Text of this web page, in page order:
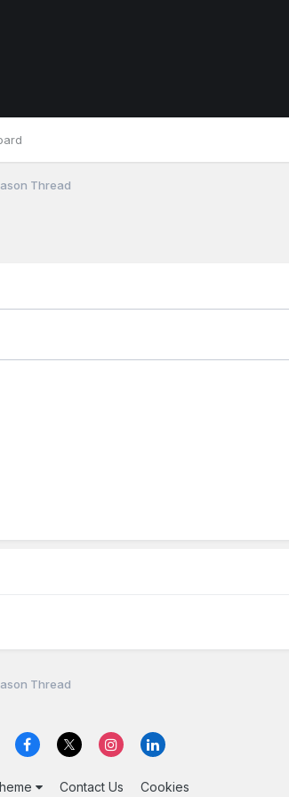
Thread
Thread
Contact Us Cookies